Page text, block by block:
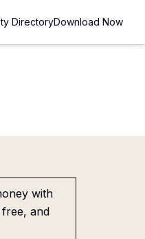
DirectoryDownload Now
with
and